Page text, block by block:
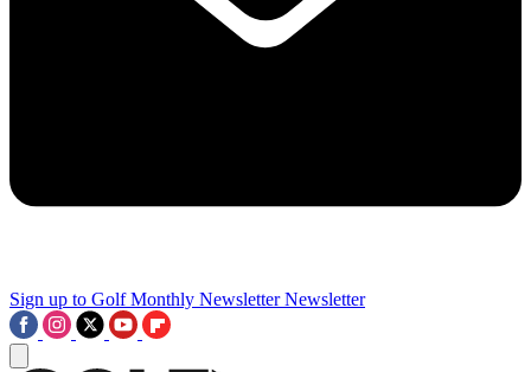
Sign up to Golf Monthly Newsletter Newsletter